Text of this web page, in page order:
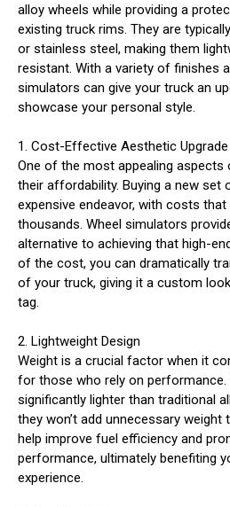
alloy wheels while providing a
existing truck rims. They are
or stainless steel, making them
resistant. With a variety of finishes
simulators can give your truck an
showcase your personal style.
1. Cost-Effective Aesthetic Upgrade
One of the most appealing
their affordability. Buying a new set
expensive endeavor, with costs
thousands. Wheel simulators
alternative to achieving that high-
of the cost, you can dramatically
of your truck, giving it a custom
tag.
2. Lightweight Design
Weight is a crucial factor when it
for those who rely on performance.
significantly lighter than traditional
they won’t add unnecessary weight
help improve fuel efficiency and
performance, ultimately benefiting
experience.